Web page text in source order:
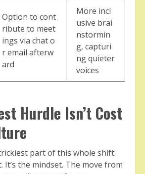
Option to cont
ribute to meet
ings via chat o
r email afterw
ard
More incl
usive brai
nstormin
g, capturi
ng quieter
voices
Hurdle Isn’t Cost
part of this whole shift
It’s the mindset. The move from